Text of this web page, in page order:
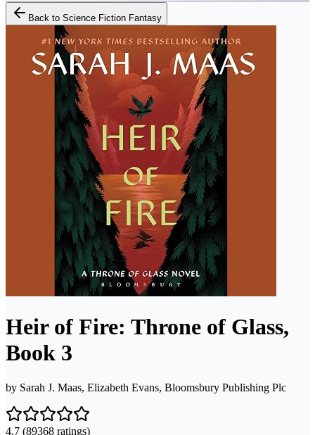
Back to Science Fiction Fantasy
Heir of Fire: Throne of Glass,
Book 3
by Sarah J. Maas, Elizabeth Evans, Bloomsbury Publishing Plc
4.7 (89368 ratings)